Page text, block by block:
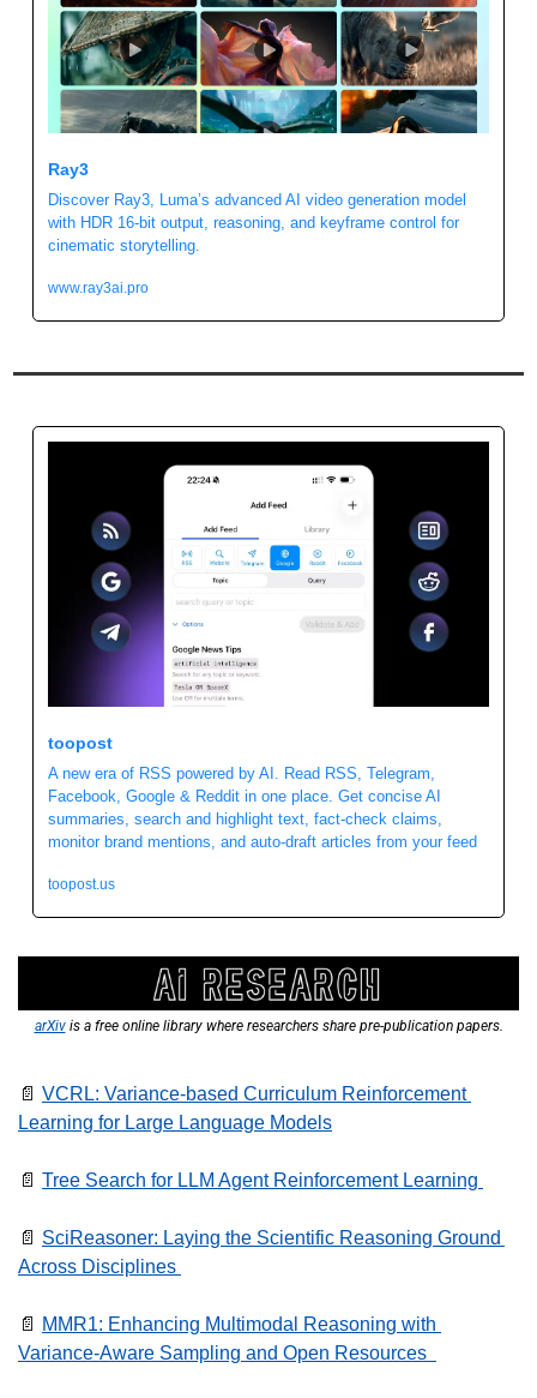
Ray3
Discover Ray3, Luma’s advanced AI video generation model
with HDR 16-bit output, reasoning, and keyframe control for
cinematic storytelling.
www.ray3ai.pro
toopost
A new era of RSS powered by AI. Read RSS, Telegram,
Facebook, Google & Reddit in one place. Get concise AI
summaries, search and highlight text, fact-check claims,
monitor brand mentions, and auto-draft articles from your feed
toopost.us
arXiv is a free online library where researchers share pre-publication papers.
📄 VCRL: Variance-based Curriculum Reinforcement
Learning for Large Language Models
📄 Tree Search for LLM Agent Reinforcement Learning
📄 SciReasoner: Laying the Scientific Reasoning Ground
Across Disciplines
📄
MMR1: Enhancing Multimodal Reasoning with
Variance-Aware Sampling and Open Resources